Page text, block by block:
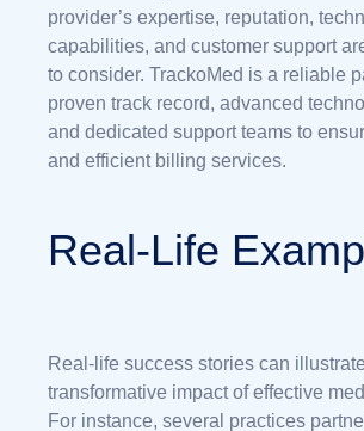
provider’s expertise, reputation,
capabilities, and customer support
to consider. TrackoMed is a reliable
proven track record, advanced
and dedicated support teams to
and efficient billing services.
Real-Life
Real-life success stories can
transformative impact of effective
For instance, several practices